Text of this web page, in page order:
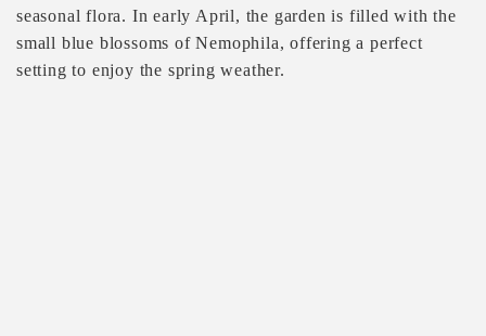
seasonal flora. In early April, the garden is filled with the
small blue blossoms of Nemophila, offering a perfect
setting to enjoy the spring weather.